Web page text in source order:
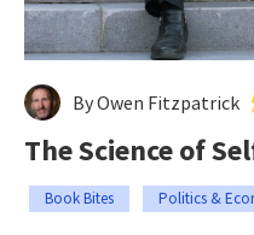
By Owen Fitzpatrick
The Science of
Book Bites Politics &